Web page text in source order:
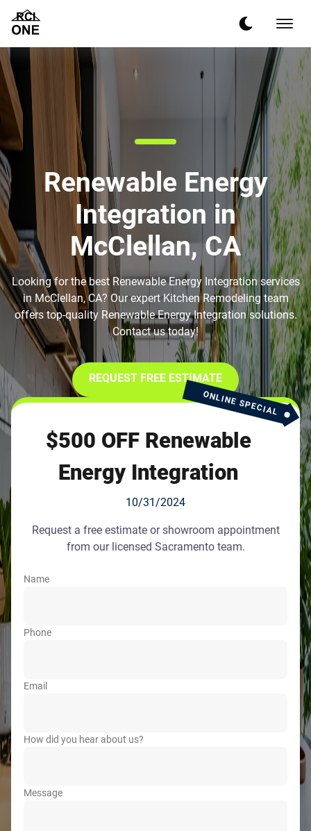
Renewable Energy
Integration in
McClellan, CA
Looking for the best Renewable Energy Integration services
in McClellan, CA? Our expert Kitchen Remodeling team
offers top-quality Renewable Energy Integration solutions.
Contact us today!
REQUEST FREE ESTIMATE
ONLINE SPECIAL
$500 OFF Renewable
Energy Integration
10/31/2024
Request a free estimate or showroom appointment
from our licensed Sacramento team.
Name
Phone
Email
How did you hear about us?
Message